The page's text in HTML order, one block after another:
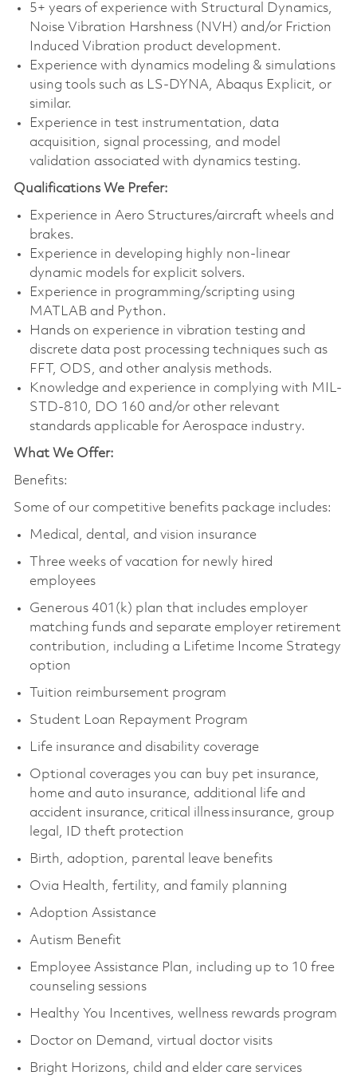
5+ years of experience with Structural Dynamics,
Noise Vibration Harshness (NVH) and/or Friction
Induced Vibration product development.
Experience with dynamics modeling & simulations
using tools such as LS-DYNA, Abaqus Explicit, or
similar.
Experience in test instrumentation, data
acquisition, signal processing, and model
validation associated with dynamics testing.
Qualifications We Prefer:
Experience in Aero Structures/aircraft wheels and
brakes.
Experience in developing highly non-linear
dynamic models for explicit solvers.
Experience in programming/scripting using
MATLAB and Python.
Hands on experience in vibration testing and
discrete data post processing techniques such as
FFT, ODS, and other analysis methods.
Knowledge and experience in complying with MIL-
STD-810, DO 160 and/or other relevant
standards applicable for Aerospace industry.
What We Offer:
Benefits:
Some of our competitive benefits package includes:
Medical, dental, and vision insurance
Three weeks of vacation for newly hired
employees
Generous 401(k) plan that includes employer
matching funds and separate employer retirement
contribution, including a Lifetime Income Strategy
option
Tuition reimbursement program
Student Loan Repayment Program
Life insurance and disability coverage
Optional coverages you can buy pet insurance,
home and auto insurance, additional life and
accident insurance, critical illness insurance, group
legal, ID theft protection
Birth, adoption, parental leave benefits
Ovia Health, fertility, and family planning
Adoption Assistance
Autism Benefit
Employee Assistance Plan, including up to 10 free
counseling sessions
Healthy You Incentives, wellness rewards program
Doctor on Demand, virtual doctor visits
Bright Horizons, child and elder care services